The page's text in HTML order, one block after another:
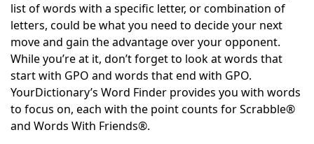
NYT Crossplay Cheat
ScrabbleHelpers
Today's NYT GamesHints & Answers
Word GamesHelpers
list of words with a specific letter, or combination of
letters, could be what you need to decide your next
move and gain the advantage over your opponent.
While you’re at it, don’t forget to look at words that
start with GPO and words that end with GPO.
YourDictionary’s Word Finder provides you with words
to focus on, each with the point counts for Scrabble®
and Words With Friends®.